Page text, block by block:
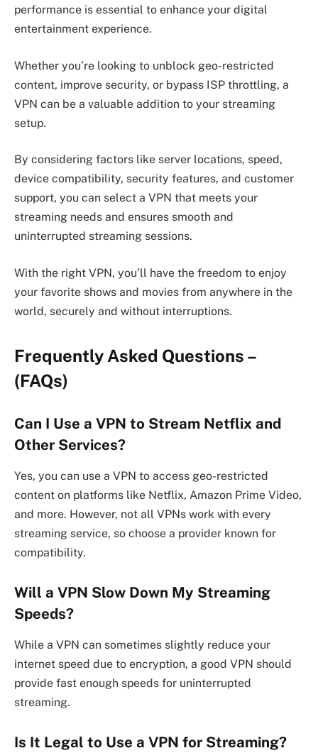
performance is essential to enhance your digital
entertainment experience.
Whether you’re looking to unblock geo-restricted
content, improve security, or bypass ISP throttling, a
VPN can be a valuable addition to your streaming
setup.
By considering factors like server locations, speed,
device compatibility, security features, and customer
support, you can select a VPN that meets your
streaming needs and ensures smooth and
uninterrupted streaming sessions.
With the right VPN, you’ll have the freedom to enjoy
your favorite shows and movies from anywhere in the
world, securely and without interruptions.
Frequently Asked Questions –
(FAQs)
Can I Use a VPN to Stream Netflix and
Other Services?
Yes, you can use a VPN to access geo-restricted
content on platforms like Netflix, Amazon Prime Video,
and more. However, not all VPNs work with every
streaming service, so choose a provider known for
compatibility.
Will a VPN Slow Down My Streaming
Speeds?
While a VPN can sometimes slightly reduce your
internet speed due to encryption, a good VPN should
provide fast enough speeds for uninterrupted
streaming.
Is It Legal to Use a VPN for Streaming?